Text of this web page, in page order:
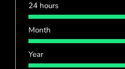
24 hours
Month
Year